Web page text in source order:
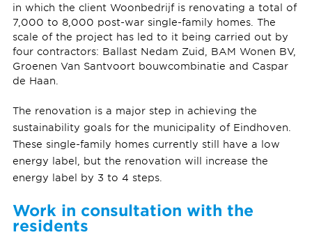
in which the client Woonbedrijf is renovating a total of
7,000 to 8,000 post-war single-family homes. The
scale of the project has led to it being carried out by
four contractors: Ballast Nedam Zuid, BAM Wonen BV,
Groenen Van Santvoort bouwcombinatie and Caspar
de Haan.
The renovation is a major step in achieving the
sustainability goals for the municipality of Eindhoven.
These single-family homes currently still have a low
energy label, but the renovation will increase the
energy label by 3 to 4 steps.
Work in consultation with the
residents